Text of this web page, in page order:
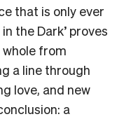
that is only ever
the Dark’ proves
from
a line through
love, and new
a